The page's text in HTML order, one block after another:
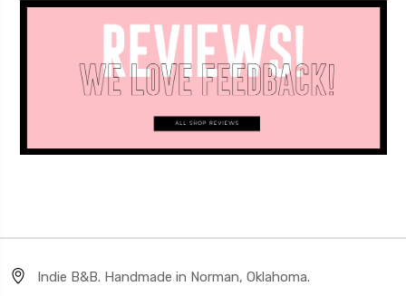
Indie B&B. Handmade in Norman, Oklahoma.